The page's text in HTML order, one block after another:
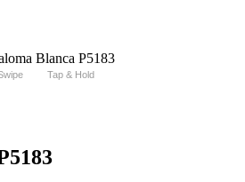
Tap & Hold